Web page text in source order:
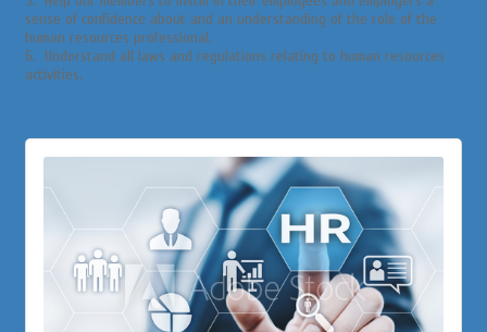
sense of confidence about and an understanding of the role of the
human resources professional.
6. Understand all laws and regulations relating to human resources
activities.